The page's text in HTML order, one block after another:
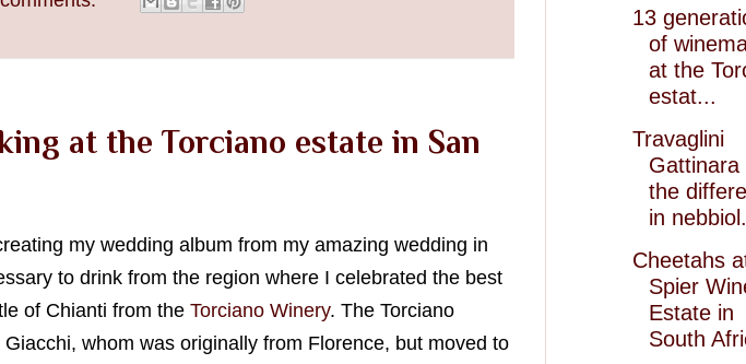
at the Torciano estate in San
my wedding album from my amazing wedding in
to drink from the region where I celebrated the best
of Chianti from the Torciano Winery. The Torciano
whom was originally from Florence, but moved to
13
of
at the
estat...
Travaglini
Gattinara
the
in
Cheetahs
Spier
Estate in
South